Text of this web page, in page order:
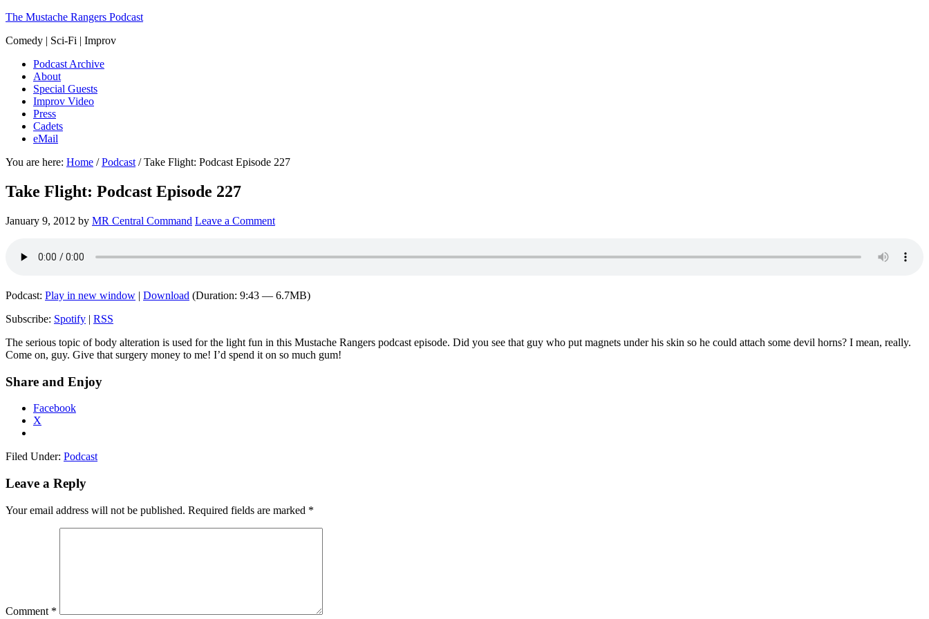
The Mustache Rangers Podcast
Comedy | Sci-Fi | Improv
Podcast Archive
About
Special Guests
Improv Video
Press
Cadets
eMail
You are here: Home / Podcast /Take Flight: Podcast Episode 227
Take Flight: Podcast Episode 227
January 9, 2012 by MR Central Command Leave a Comment
Podcast: Play in new window | Download (Duration: 9:43 — 6.7MB)
Subscribe: Spotify | RSS
The serious topic of body alteration is used for the light fun in this Mustache Rangers podcast episode. Did you see that guy who put magnets under his skin so he could attach some devil horns? I mean, really.
Come on, guy. Give that surgery money to me! I’d spend it on so much gum!
Share and Enjoy
Facebook
X
Filed Under: Podcast
Leave a Reply
Your email address will not be published. Required fields are marked *
Comment *